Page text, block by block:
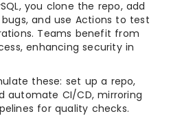
you clone the repo, add
and use Actions to test
Teams benefit from
enhancing security in
these: set up a repo,
automate CI/CD, mirroring
for quality checks.